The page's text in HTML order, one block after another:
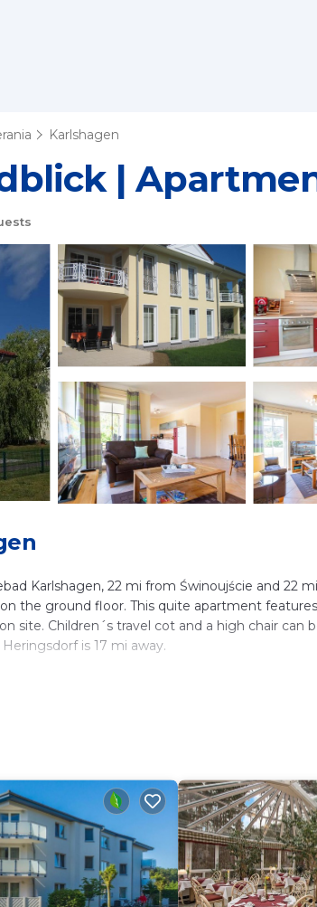
Karlshagen
|
Karlshagen, 22 mi from Świnoujście and 22
the ground floor. This quite apartment
site. Children´s travel cot and a high chair can
is 17 mi away.
consider staying at this Apartment for
Apartment if you want to learn more about
by our partner, booking.com.
and has all facilities that have been listed
Waldblick”. We solely rely on
the information or accuracy describing this